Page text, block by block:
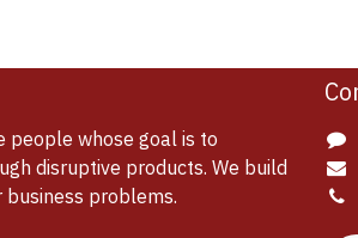
people whose goal is to
disruptive products. We build
problems.